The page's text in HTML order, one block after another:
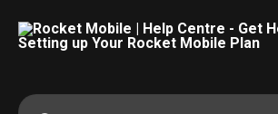
Search for articles...